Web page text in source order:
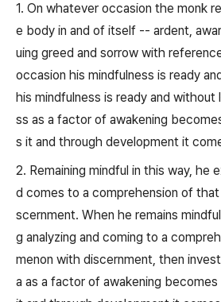
1. On whatever occasion the monk
e body in and of itself -- ardent,
uing greed and sorrow with
occasion his mindfulness is ready
his mindfulness is ready and without
ss as a factor of awakening
s it and through development it
2. Remaining mindful in this way, he
d comes to a comprehension of
scernment. When he remains
g analyzing and coming to a
menon with discernment, then
a as a factor of awakening